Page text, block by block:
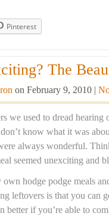
Pinterest
The
on February 9, 2010 |
we used to dread hearing
know what it was
always wonderful.
seemed unexciting and
hodge podge meals
leftovers is that you can
better if you’re able to